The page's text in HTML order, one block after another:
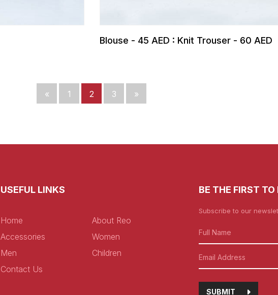
Blouse - 45 AED : Knit Trouser - 60 AED
« 1 2 3 »
USEFUL LINKS
Home
About Reo
Accessories
Women
Men
Children
Contact Us
BE THE FIRST
Subscribe to our
SUBMIT